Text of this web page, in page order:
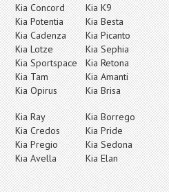
Kia Concord
Kia K9
Kia Potentia
Kia Besta
Kia Cadenza
Kia Picanto
Kia Lotze
Kia Sephia
Kia Sportspace
Kia Retona
Kia Tam
Kia Amanti
Kia Opirus Kia Brisa
Kia Ray
Kia Borrego
Kia Credos
Kia Pride
Kia Pregio
Kia Sedona
Kia Avella
Kia Elan